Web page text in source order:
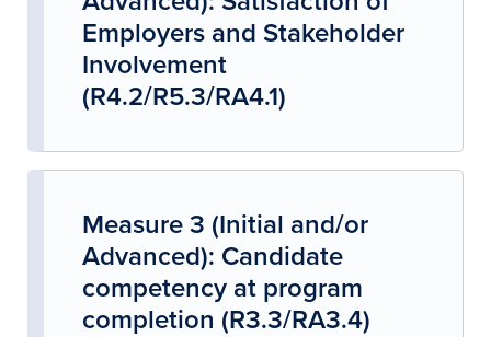
Employers and Stakeholder
Involvement
(R4.2/R5.3/RA4.1)
Measure 3 (Initial and/or
Advanced): Candidate
competency at program
completion (R3.3/RA3.4)